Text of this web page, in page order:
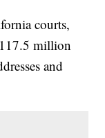
courts,
million
and